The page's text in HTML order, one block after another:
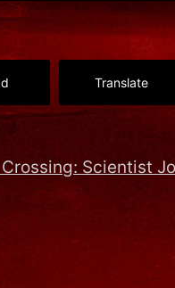
Translate
Scientist